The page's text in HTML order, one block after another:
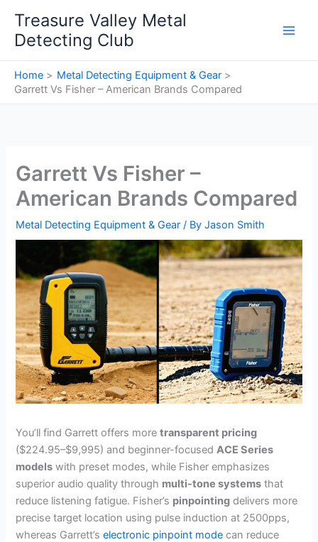
content
Treasure Valley Metal
Detecting Club
Home
Metal Detecting Equipment & Gear
Garrett Vs Fisher – American Brands Compared
Garrett Vs Fisher –
American Brands Compared
Metal Detecting Equipment & Gear / ByJason Smith
You’ll find Garrett offers moretransparent pricing
($224.95–$9,995) and beginner-focusedACE Series
models with preset modes, while Fisher emphasizes
superior audio quality through multi-tone systems that
reduce listening fatigue. Fisher’s pinpointing delivers more
precise target location using pulse induction at 2500pps,
whereas Garrett’selectronic pinpoint mode can reduce